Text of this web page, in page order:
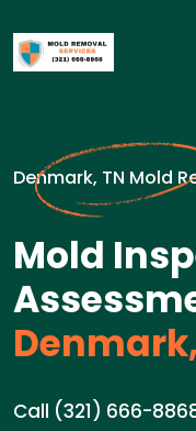
Denmark, TN Mold
Mold
Call (321) 666-